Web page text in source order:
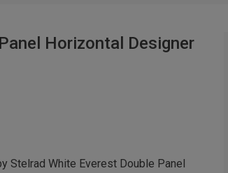
Horizontal Designer
Stelrad White Everest Double Panel